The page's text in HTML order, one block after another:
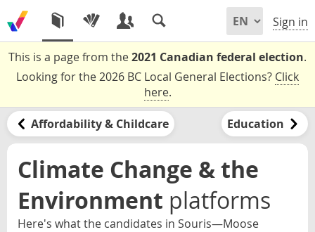
Sign in
This is a page from the2021 Canadian federal election.
Looking for the 2026 BC Local General Elections? Click
here.
Affordability & Childcare Education
Climate Change & the
Environment platforms
Here's what the candidates in Souris—Moose